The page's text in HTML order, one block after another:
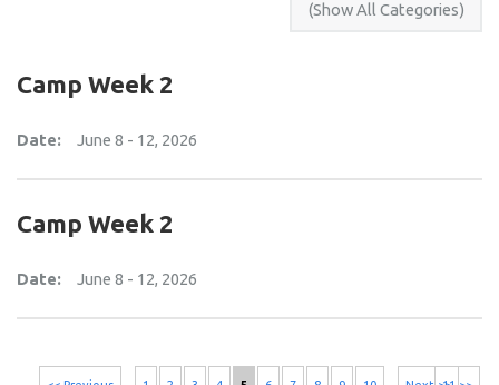
Camp Week 2
Date: June 8 - 12, 2026
Camp Week 2
Date: June 8 - 12, 2026